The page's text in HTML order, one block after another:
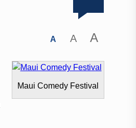
A A A
Maui Comedy Festival